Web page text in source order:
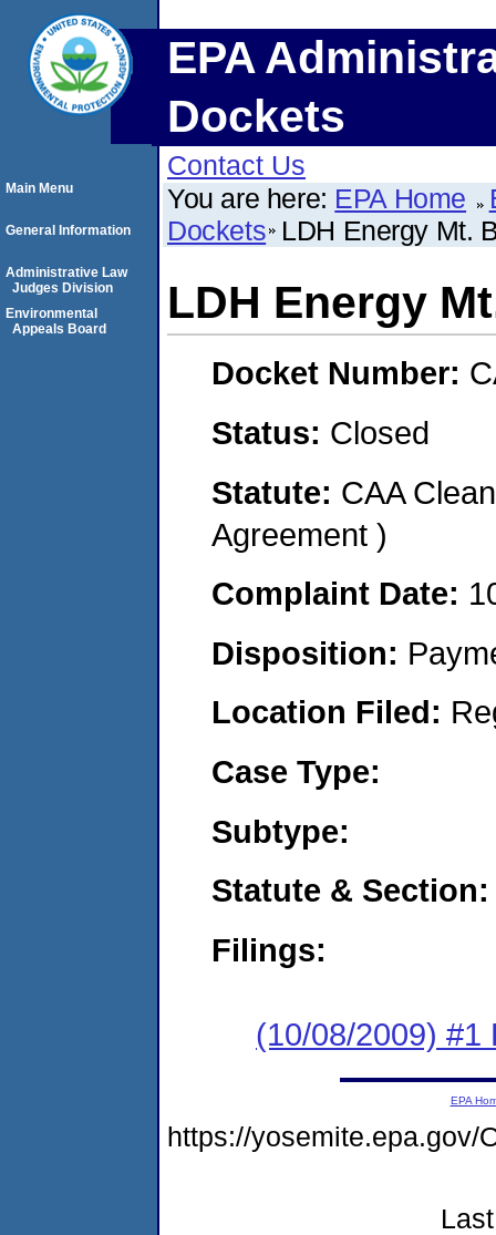
EPA
Dockets
Contact Us
You are here: EPA Home
Dockets LDH Energy Mt.
LDH Energy
Docket Number:
Status: Closed
Statute: CAA
Agreement )
Complaint Date:
Disposition:
Location Filed:
Case Type:
Subtype:
Statute & Section:
Filings:
(10/08/2009) #1
Main Menu
General Information
Administrative Law
Judges Division
Environmental
Appeals Board
EPA
https://yosemite.epa.gov/